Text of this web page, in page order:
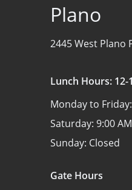
Plano
2445 West Plano
Lunch Hours: 12-
Monday to Friday:
Saturday: 9:00
Sunday: Closed
Gate Hours